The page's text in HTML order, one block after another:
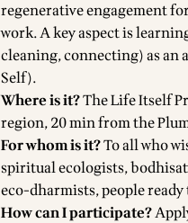
regenerative engagement
work. A key aspect is
cleaning, connecting) as an
Self).
Where is it?TheLife Itself
region, 20 min from the
For whom is it?To all who
spiritual ecologists,
eco-dharmists, people
How can I participate?